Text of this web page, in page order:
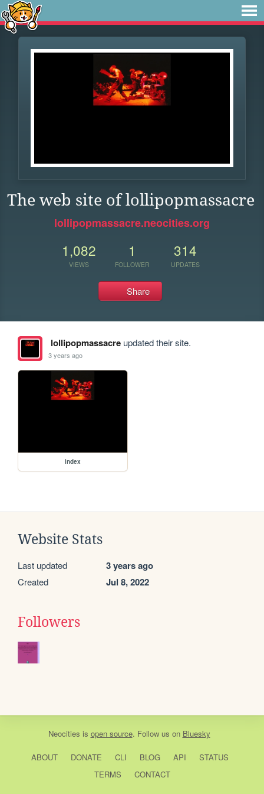
The web site of lollipopmassacre
lollipopmassacre.neocities.org
1,082
VIEWS
1
FOLLOWER
314
UPDATES
Share
lollipopmassacreupdated their site.
3 years ago
index
Website Stats
Last updated 3 years ago
Created Jul 8, 2022
Followers
Neocities is open source. Follow us on Bluesky
ABOUT DONATE CLI BLOG API
STATUS
TERMS
CONTACT